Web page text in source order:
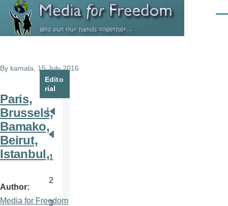
Skip to main content
By kamala , 15 July 2016
Paris,
Brussels,
Bamako,
Beirut,
Istanbul,
Author
Media for Freedom
Edito
rial
Pagination
First
page
page
1
2
3